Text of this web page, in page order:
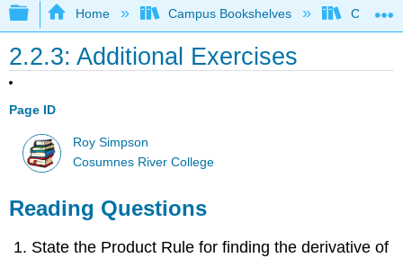
Expand/collapse global hierarchy
Home Campus Bookshelves
2.2.3: Additional Exercises
Page ID
Roy Simpson
Cosumnes River College
Reading Questions
State the Product Rule for finding the derivative of